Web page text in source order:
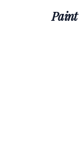
Paint